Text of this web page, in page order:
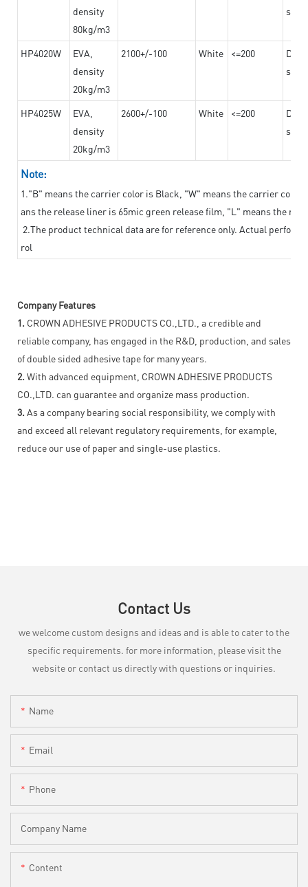
density
80kg/m3
HP4020W
EVA,
density
20kg/m3
2100+/-100 White <=200
HP4025W
EVA,
density
20kg/m3
2600+/-100 White <=200
Note:
1."B" means the carrier color is Black, "W" means the carrier
ans the release liner is 65mic green release film, "L" means the
2.The product technical data are for reference only. Actual
rol
Company Features
1. CROWN ADHESIVE PRODUCTS CO.,LTD., a credible and
reliable company, has engaged in the R&D, production, and sales
of double sided adhesive tape for many years.
2. With advanced equipment, CROWN ADHESIVE PRODUCTS
CO.,LTD. can guarantee and organize mass production.
3. As a company bearing social responsibility, we comply with
and exceed all relevant regulatory requirements, for example,
reduce our use of paper and single-use plastics.
Contact Us
we welcome custom designs and ideas and is able to cater to the
specific requirements. for more information, please visit the
website or contact us directly with questions or inquiries.
Name
Email
Phone
Company Name
Content